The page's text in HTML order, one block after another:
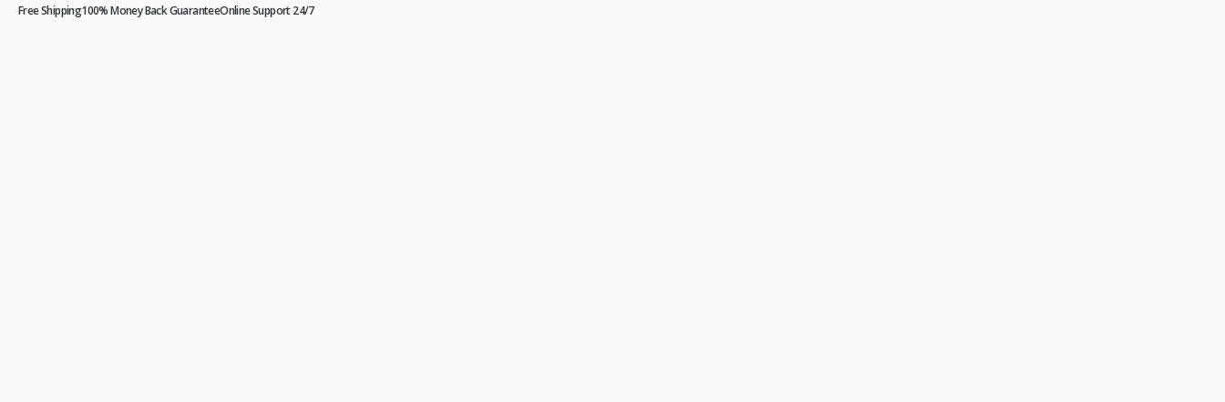
Free Shipping100% Money Back GuaranteeOnline Support 24/7